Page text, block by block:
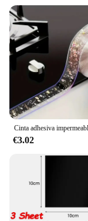
€3.02